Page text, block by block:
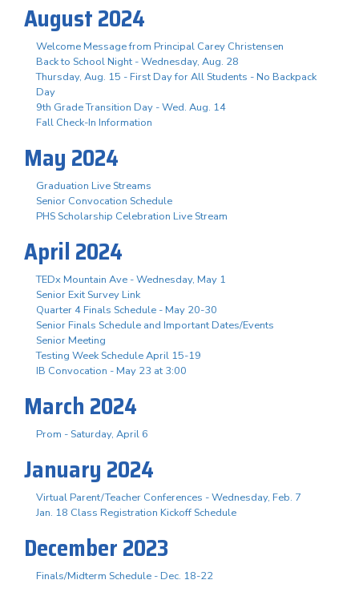
August 2024
Welcome Message from Principal Carey Christensen
Back to School Night - Wednesday, Aug. 28
Thursday, Aug. 15 - First Day for All Students - No Backpack
Day
9th Grade Transition Day - Wed. Aug. 14
Fall Check-In Information
May 2024
Graduation Live Streams
Senior Convocation Schedule
PHS Scholarship Celebration Live Stream
April 2024
TEDx Mountain Ave - Wednesday, May 1
Senior Exit Survey Link
Quarter 4 Finals Schedule - May 20-30
Senior Finals Schedule and Important Dates/Events
Senior Meeting
Testing Week Schedule April 15-19
IB Convocation - May 23 at 3:00
March 2024
Prom - Saturday, April 6
January 2024
Virtual Parent/Teacher Conferences - Wednesday, Feb. 7
Jan. 18 Class Registration Kickoff Schedule
December 2023
Finals/Midterm Schedule - Dec. 18-22